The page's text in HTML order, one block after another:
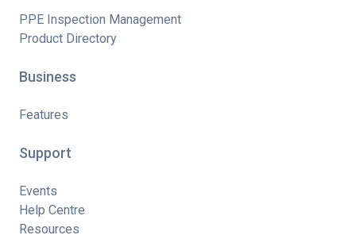
PPE Inspection Management
Product Directory
Business
Features
Support
Events
Help Centre
Resources